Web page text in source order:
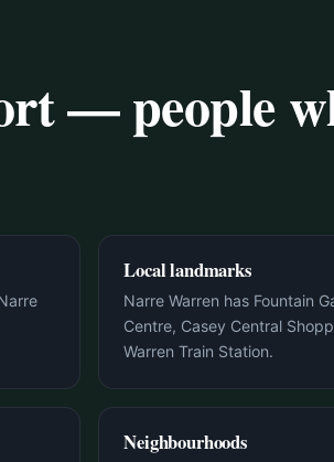
— people
Local landmarks
Narre Warren has Fountain
Centre, Casey Central
Warren Train Station.
Neighbourhoods